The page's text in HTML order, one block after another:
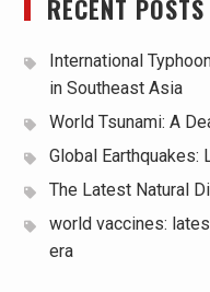
RECENT POSTS
International
in Southeast Asia
World Tsunami: A
Global Earthquakes:
The Latest Natural
world vaccines:
era